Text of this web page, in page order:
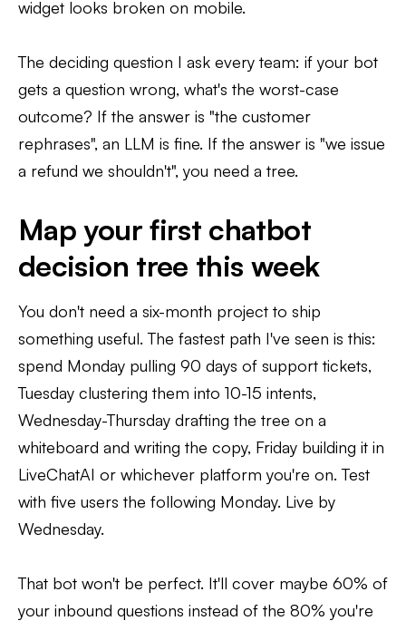
widget looks broken on mobile.
The deciding question I ask every team: if your bot
gets a question wrong, what's the worst-case
outcome? If the answer is "the customer
rephrases", an LLM is fine. If the answer is "we issue
a refund we shouldn't", you need a tree.
Map your first chatbot
decision tree this week
You don't need a six-month project to ship
something useful. The fastest path I've seen is this:
spend Monday pulling 90 days of support tickets,
Tuesday clustering them into 10-15 intents,
Wednesday-Thursday drafting the tree on a
whiteboard and writing the copy, Friday building it in
LiveChatAI or whichever platform you're on. Test
with five users the following Monday. Live by
Wednesday.
That bot won't be perfect. It'll cover maybe 60% of
your inbound questions instead of the 80% you're